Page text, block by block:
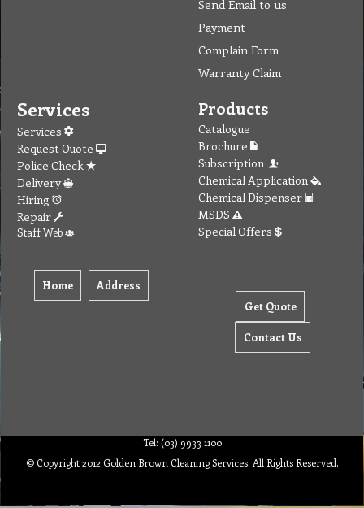
Staff Web
Home
Catalogue
Brochure
Subscription
Chemical Application
Chemical Dispenser
Special Offers
Get Quote
© Copyright 2012 Golden Brown Cleaning Services. All Rights Reserved.